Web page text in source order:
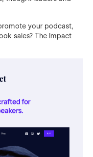
your podcast,
sales? The Impact